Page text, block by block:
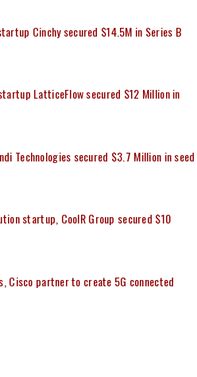
Cinchy secured $14.5M in Series B
LatticeFlow secured $12 Million in
Technologies secured $3.7 Million in seed
startup, CoolR Group secured $10
Cisco partner to create 5G connected